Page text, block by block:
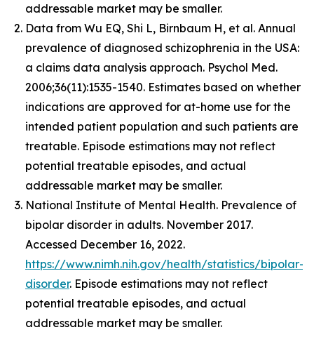
addressable market may be smaller.
Data from Wu EQ, Shi L, Birnbaum H, et al. Annual
prevalence of diagnosed schizophrenia in the USA:
a claims data analysis approach. Psychol Med.
2006;36(11):1535-1540. Estimates based on whether
indications are approved for at-home use for the
intended patient population and such patients are
treatable. Episode estimations may not reflect
potential treatable episodes, and actual
addressable market may be smaller.
National Institute of Mental Health. Prevalence of
bipolar disorder in adults. November 2017.
Accessed December 16, 2022.
https://www.nimh.nih.gov/health/statistics/bipolar-
disorder. Episode estimations may not reflect
potential treatable episodes, and actual
addressable market may be smaller.